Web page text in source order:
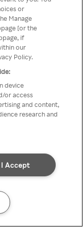
Proxy
or
Manage
[or the
if
our
Policy.
device
or access
and content,
research and
I Accept